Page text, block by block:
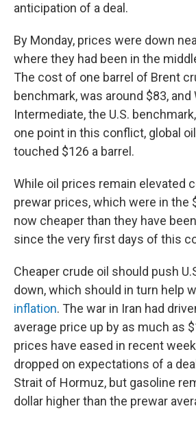
anticipation of a deal.
By Monday, prices were down
where they had been in the
The cost of one barrel of Brent
benchmark, was around $83, and
Intermediate, the U.S.
one point in this conflict, global
touched $126 a barrel.
While oil prices remain elevated
prewar prices, which were in the
now cheaper than they have
since the very first days of this
Cheaper crude oil should push
down, which should in turn help
inflation. The war in Iran had
average price up by as much as
prices have eased in recent
dropped on expectations of a
Strait of Hormuz, but gasoline
dollar higher than the prewar